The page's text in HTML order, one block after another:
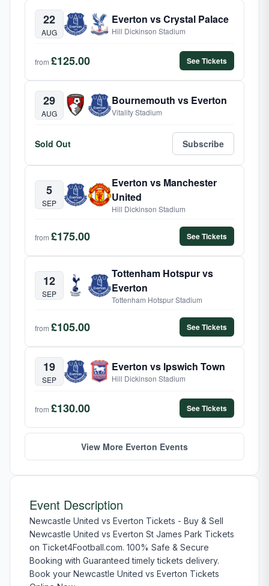
22
AUG
Everton vs Crystal Palace
Hill Dickinson Stadium
from £125.00 See Tickets
29
AUG
Bournemouth vs Everton
Vitality Stadium
Sold Out Subscribe
5
SEP
Everton vs Manchester
United
Hill Dickinson Stadium
from £175.00 See Tickets
12
SEP
Tottenham Hotspur vs
Everton
Tottenham Hotspur Stadium
from £105.00 See Tickets
19
SEP
Everton vs Ipswich Town
Hill Dickinson Stadium
from £130.00 See Tickets
View More Everton Events
Event Description
Newcastle United vs Everton Tickets - Buy & Sell
Newcastle United vs Everton St James Park Tickets
on Ticket4Football.com. 100% Safe & Secure
Booking with Guaranteed timely tickets delivery.
Book your Newcastle United vs Everton Tickets